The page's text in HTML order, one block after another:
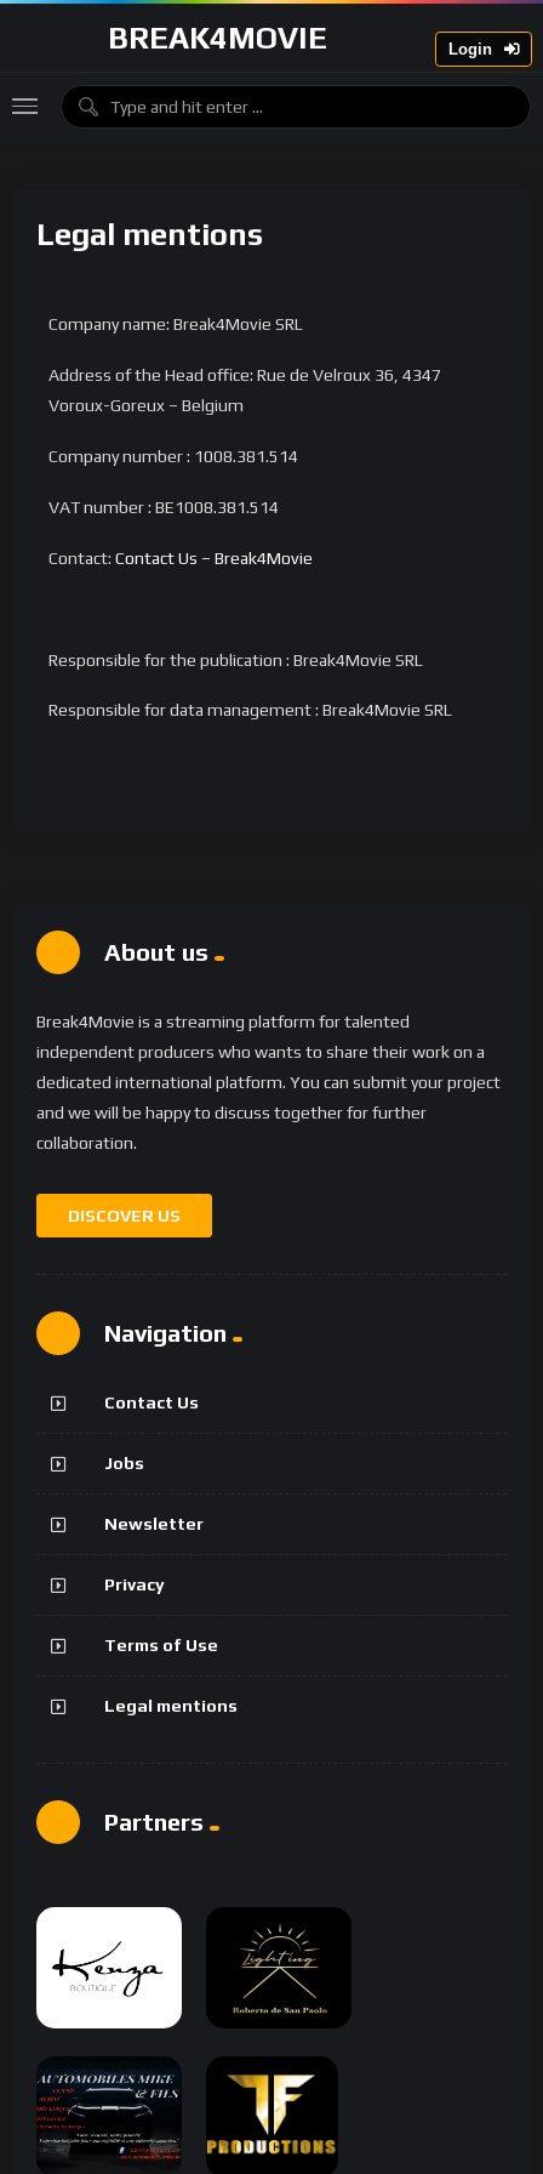
BREAK4MOVIE Login
Legal mentions
Company name: Break4Movie SRL
Address of the Head office: Rue de Velroux 36, 4347
Voroux-Goreux – Belgium
Company number : 1008.381.514
VAT number : BE1008.381.514
Contact: Contact Us – Break4Movie
Responsible for the publication : Break4Movie SRL
Responsible for data management : Break4Movie SRL
About us
Break4Movie is a streaming platform for talented
independent producers who wants to share their work on a
dedicated international platform. You can submit your project
and we will be happy to discuss together for further
collaboration.
DISCOVER US
Navigation
Contact Us
Jobs
Newsletter
Privacy
Terms of Use
Legal mentions
Partners